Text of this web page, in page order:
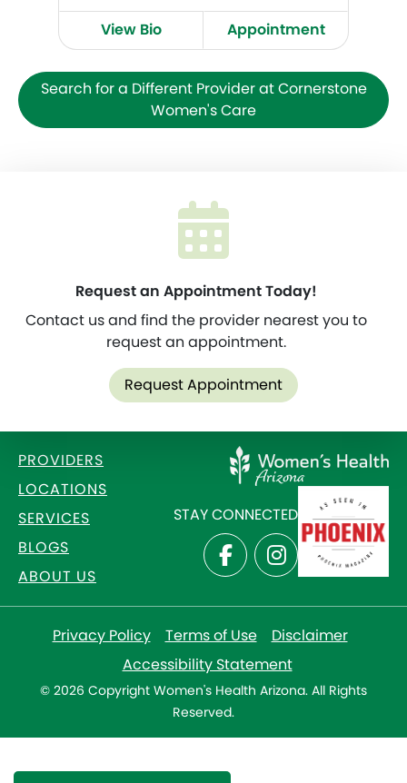
View Bio
Appointment
Search for a Different Provider at Cornerstone
Women's Care
Request an Appointment Today!
Contact us and find the provider nearest you to
request an appointment.
Request Appointment
PROVIDERS
LOCATIONS
SERVICES
BLOGS
ABOUT US
STAY CONNECTED
Privacy Policy Terms of Use
Disclaimer
Accessibility Statement
© 2026 Copyright Women's Health Arizona. All Rights
Reserved.